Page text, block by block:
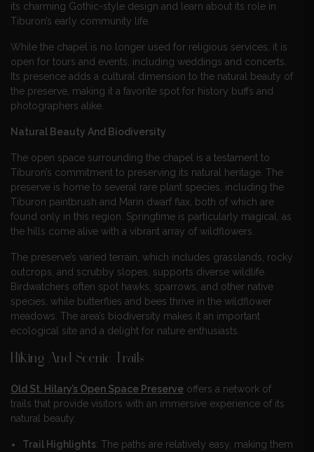
its charming Gothic-style design and learn about its role in
Tiburon’s early community life.
While the chapel is no longer used for religious services, it is
open for tours and events, including weddings and concerts.
Its presence adds a cultural dimension to the natural beauty of
the preserve, making it a favorite spot for history buffs and
photographers alike.
Natural Beauty And Biodiversity
The open space surrounding the chapel is a testament to
Tiburon’s commitment to preserving its natural heritage. The
preserve is home to several rare plant species, including the
Tiburon paintbrush and Marin dwarf flax, both of which are
found only in this region. Springtime is particularly magical, as
the hills come alive with a vibrant array of wildflowers.
The preserve’s varied terrain, which includes grasslands, rocky
outcrops, and scrubby slopes, supports diverse wildlife.
Birdwatchers often spot hawks, sparrows, and other native
species, while butterflies and bees thrive in the wildflower
meadows. The area’s biodiversity makes it an important
ecological site and a delight for nature enthusiasts.
Hiking And Scenic Trails
Old St. Hilary’s Open Space Preserve offers a network of
trails that provide visitors with an immersive experience of its
natural beauty.
Trail Highlights: The paths are relatively easy, making them